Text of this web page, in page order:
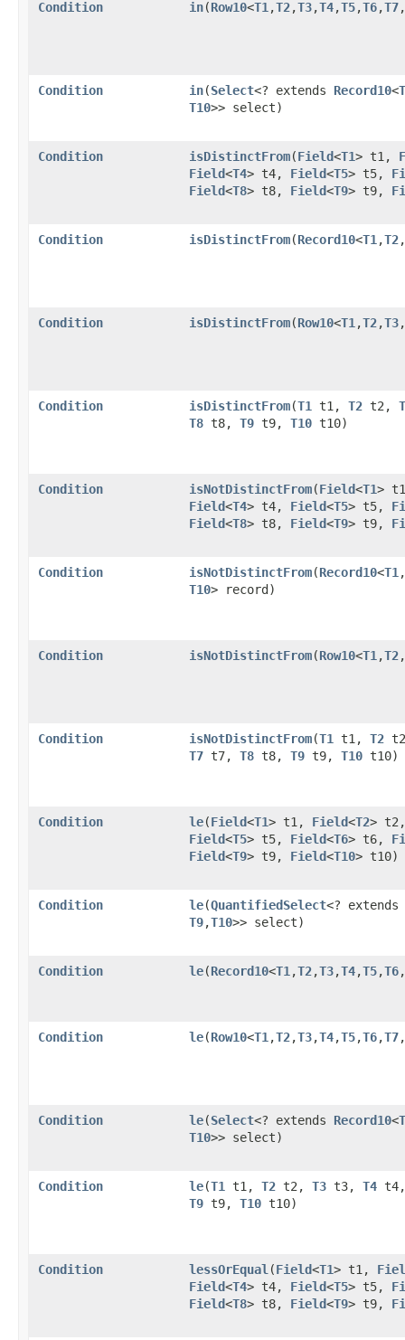
Condition in​(Row10<T1 ,​T2,​T3,​T4,​T5,​T6,​T7,​
Condition in​(Select<? extends Record10<
T10>> select)
Condition isDistinctFrom​(Field<T1> t1,
Field<T4> t4, Field<T5> t5,
Field<T8> t8, Field<T9> t9,
Condition isDistinctFrom​(Record10<T1 ,​T2,​
Condition isDistinctFrom​(Row10<T1 ,​T2,​T3,​
Condition isDistinctFrom​(T1 t1, T2 t2,
T8 t8, T9 t9, T10 t10)
Condition isNotDistinctFrom​(Field<T1>
Field<T4> t4, Field<T5> t5,
Field<T8> t8, Field<T9> t9,
Condition isNotDistinctFrom​(Record10<T1 ,​
T10> record)
Condition isNotDistinctFrom​(Row10<T1 ,​T2,​
Condition isNotDistinctFrom​(T1 t1, T2
T7 t7, T8 t8, T9 t9, T10 t10)
Condition le​(Field<T1> t1, Field<T2>
Field<T5> t5, Field<T6> t6,
Field<T9> t9, Field<T10> t10)
Condition le​(QuantifiedSelect<? extends
T9,​T10>> select)
Condition le​(Record10<T1 ,​T2,​T3,​T4,​T5,​T6,​
Condition le​(Row10<T1 ,​T2,​T3,​T4,​T5,​T6,​T7,​
Condition le​(Select<? extends Record10<
T10>> select)
Condition le​(T1 t1, T2 t2, T3 t3, T4
T9 t9, T10 t10)
Condition lessOrEqual ​(Field<T1> t1,
Field<T4> t4, Field<T5> t5,
Field<T8> t8, Field<T9> t9,